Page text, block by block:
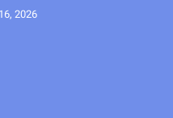
2026